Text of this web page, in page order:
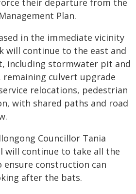
their departure from the
Plan.
in the immediate vicinity
will continue to the east and
including stormwater pit and
culvert upgrade
relocations, pedestrian
with shared paths and road
Councillor Tania
will continue to take all the
ensure construction can
after the bats.